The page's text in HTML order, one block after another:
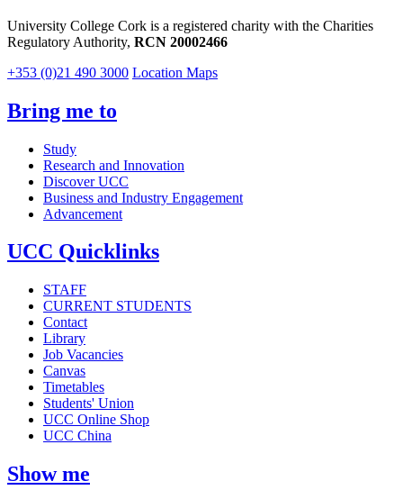
University College Cork is a registered charity with the Charities
Regulatory Authority, RCN 20002466
+353 (0)21 490 3000 Location Maps
Bring me to
Study
Research and Innovation
Discover UCC
Business and Industry Engagement
Advancement
UCC Quicklinks
STAFF
CURRENT STUDENTS
Contact
Library
Job Vacancies
Canvas
Timetables
Students' Union
UCC Online Shop
UCC China
Show me